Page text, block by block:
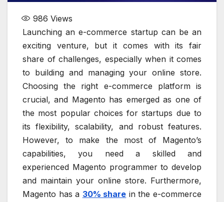
986 Views
Launching an e-commerce startup can be an
exciting venture, but it comes with its fair
share of challenges, especially when it comes
to building and managing your online store.
Choosing the right e-commerce platform is
crucial, and Magento has emerged as one of
the most popular choices for startups due to
its flexibility, scalability, and robust features.
However, to make the most of Magento’s
capabilities, you need a skilled and
experienced Magento programmer to develop
and maintain your online store. Furthermore,
Magento has a 30% share in the e-commerce